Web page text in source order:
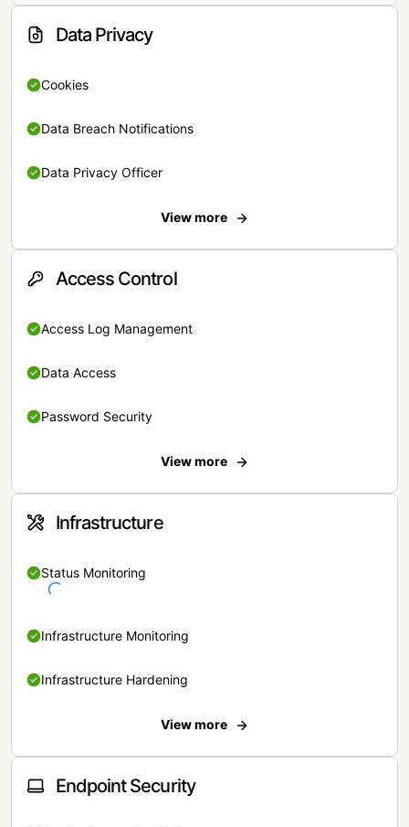
Data Privacy
Cookies
Data Breach Notifications
Data Privacy Officer
View more
Access Control
Access Log Management
Data Access
Password Security
View more
Infrastructure
Status Monitoring
Infrastructure Monitoring
Infrastructure Hardening
View more
Endpoint Security